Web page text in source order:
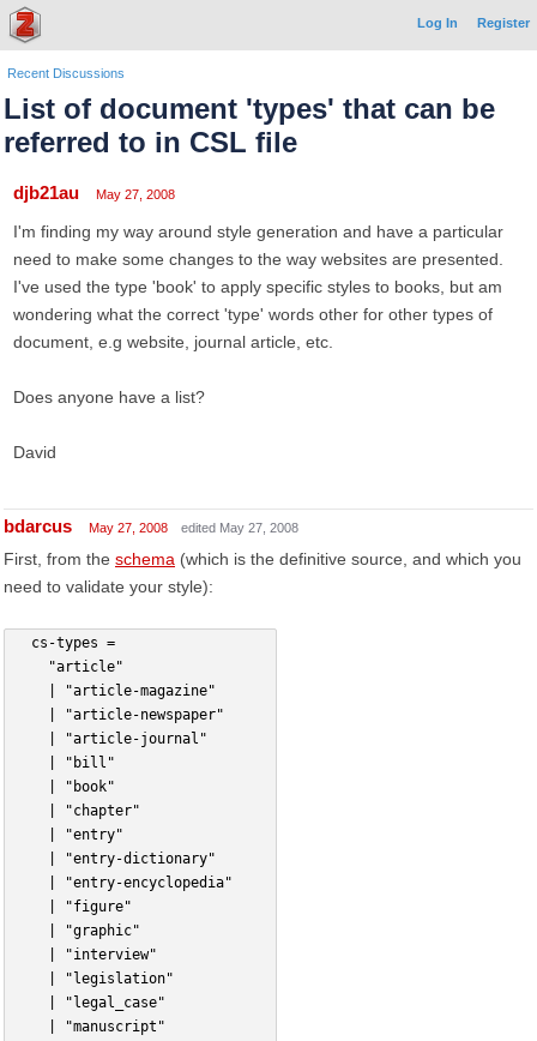
Log In Register
Recent Discussions
List of document 'types' that can be
referred to in CSL file
djb21au May 27, 2008
I'm finding my way around style generation and have a particular
need to make some changes to the way websites are presented.
I've used the type 'book' to apply specific styles to books, but am
wondering what the correct 'type' words other for other types of
document, e.g website, journal article, etc.
Does anyone have a list?
David
bdarcus May 27, 2008 edited May 27, 2008
First, from the schema (which is the definitive source, and which you
need to validate your style):
  cs-types =
    "article"
    | "article-magazine"
    | "article-newspaper"
    | "article-journal"
    | "bill"
    | "book"
    | "chapter"
    | "entry"
    | "entry-dictionary"
    | "entry-encyclopedia"
    | "figure"
    | "graphic"
    | "interview"
    | "legislation"
    | "legal_case"
    | "manuscript"